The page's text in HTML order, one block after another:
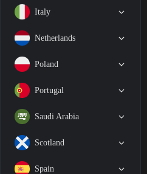
Italy
Netherlands
Poland
Portugal
Saudi Arabia
Scotland
Spain